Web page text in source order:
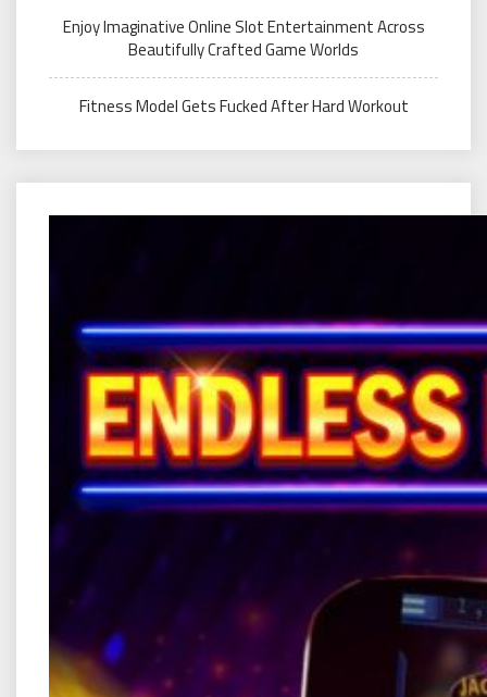
Enjoy Imaginative Online Slot Entertainment Across
Beautifully Crafted Game Worlds
Fitness Model Gets Fucked After Hard Workout